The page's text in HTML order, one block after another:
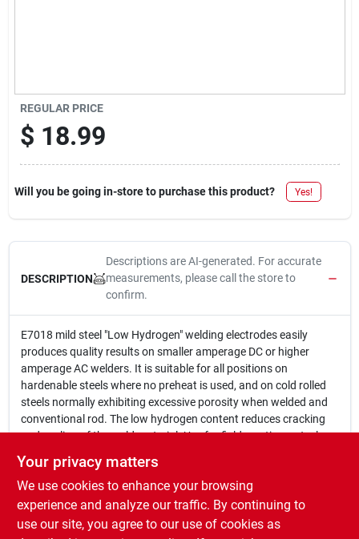
REGULAR PRICE
$ 18.99
Will you be going in-store to purchase this product? Yes!
DESCRIPTION
Descriptions are AI-generated. For accurate
measurements, please call the store to
confirm.
E7018 mild steel "Low Hydrogen" welding electrodes easily
produces quality results on smaller amperage DC or higher
amperage AC welders. It is suitable for all positions on
hardenable steels where no preheat is used, and on cold rolled
steels normally exhibiting excessive porosity when welded and
conventional rod. The low hydrogen content reduces cracking
and peeling of the weld material. Use for field erections, steel
Polarity: DCEP (Reverse)or AC. Diameter (inches): 1/8" Weight
Lbs.: 5 Tensile Strength (PSI): 84,000 Amperage: 65-100 MADE
IN THE USA.
E7018 Mild Steel "Low Hydrogen" Welding Rod
Your privacy matters
We use cookies to enhance your browsing
experience and analyze our traffic. By continuing to
use our site, you agree to our use of cookies as